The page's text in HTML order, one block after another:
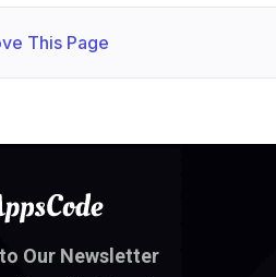
This Page
Our Newsletter